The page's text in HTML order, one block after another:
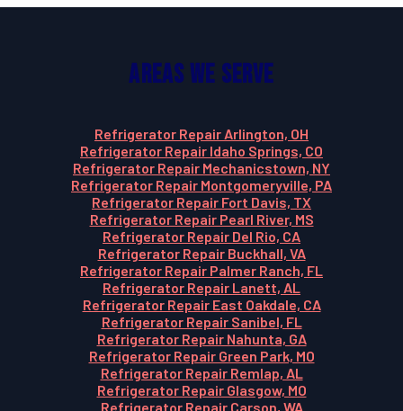
Areas We Serve
Refrigerator Repair Arlington, OH
Refrigerator Repair Idaho Springs, CO
Refrigerator Repair Mechanicstown, NY
Refrigerator Repair Montgomeryville, PA
Refrigerator Repair Fort Davis, TX
Refrigerator Repair Pearl River, MS
Refrigerator Repair Del Rio, CA
Refrigerator Repair Buckhall, VA
Refrigerator Repair Palmer Ranch, FL
Refrigerator Repair Lanett, AL
Refrigerator Repair East Oakdale, CA
Refrigerator Repair Sanibel, FL
Refrigerator Repair Nahunta, GA
Refrigerator Repair Green Park, MO
Refrigerator Repair Remlap, AL
Refrigerator Repair Glasgow, MO
Refrigerator Repair Carson, WA